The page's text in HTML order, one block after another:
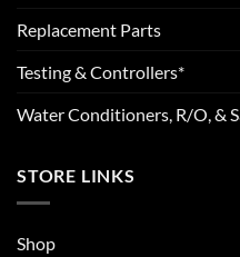
Replacement Parts
Testing & Controllers*
Water Conditioners, R/O, &
STORE LINKS
Shop